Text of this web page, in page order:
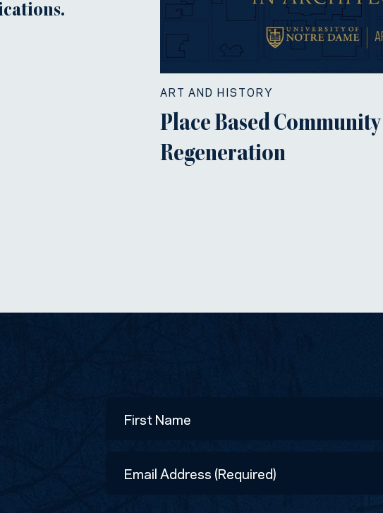
ART AND HISTORY
Place Based Community
Regeneration
Address